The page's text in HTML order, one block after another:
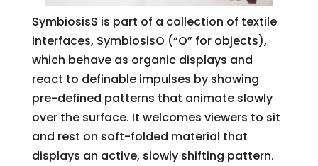
SymbiosisS is part of a collection of textile
interfaces, SymbiosisO (“O” for objects),
which behave as organic displays and
react to definable impulses by showing
pre-defined patterns that animate slowly
over the surface. It welcomes viewers to sit
and rest on soft-folded material that
displays an active, slowly shifting pattern.